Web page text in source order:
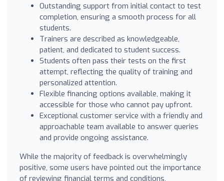
Outstanding support from initial contact to test
completion, ensuring a smooth process for all
students.
Trainers are described as knowledgeable,
patient, and dedicated to student success.
Students often pass their tests on the first
attempt, reflecting the quality of training and
personalized attention.
Flexible financing options available, making it
accessible for those who cannot pay upfront.
Exceptional customer service with a friendly and
approachable team available to answer queries
and provide ongoing assistance.
While the majority of feedback is overwhelmingly
positive, some users have pointed out the importance
of reviewing financial terms and conditions,